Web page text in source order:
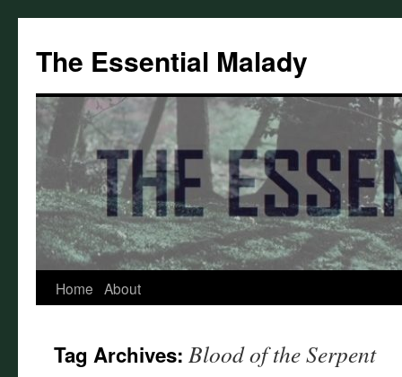
content
The Essential Malady
Home About
Tag Archives: Blood of the Serpent